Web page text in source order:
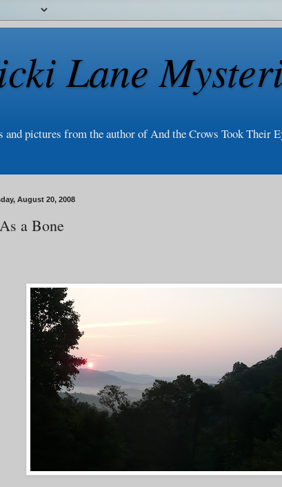
Lane
and pictures from the author of And the Crows Took Their
August 20, 2008
a Bone